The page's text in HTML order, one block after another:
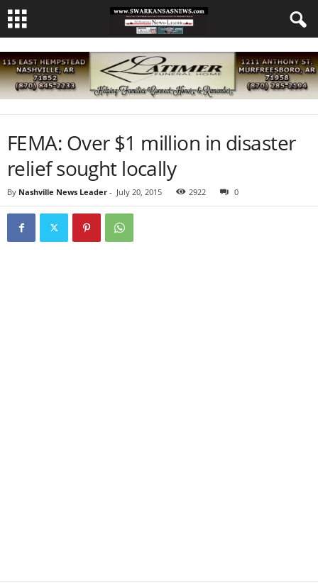
FEMA: Over $1 million in disaster
relief sought locally
By Nashville News Leader - July 20, 2015 2922 0